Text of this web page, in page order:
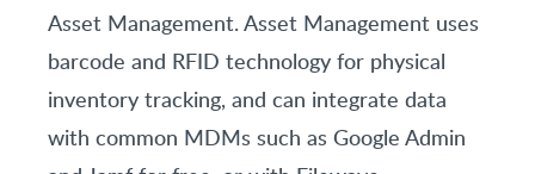
Asset Management. Asset Management uses
barcode and RFID technology for physical
inventory tracking, and can integrate data
with common MDMs such as Google Admin